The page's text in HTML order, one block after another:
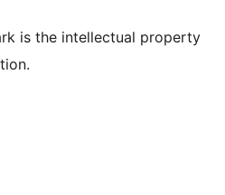
is the intellectual property